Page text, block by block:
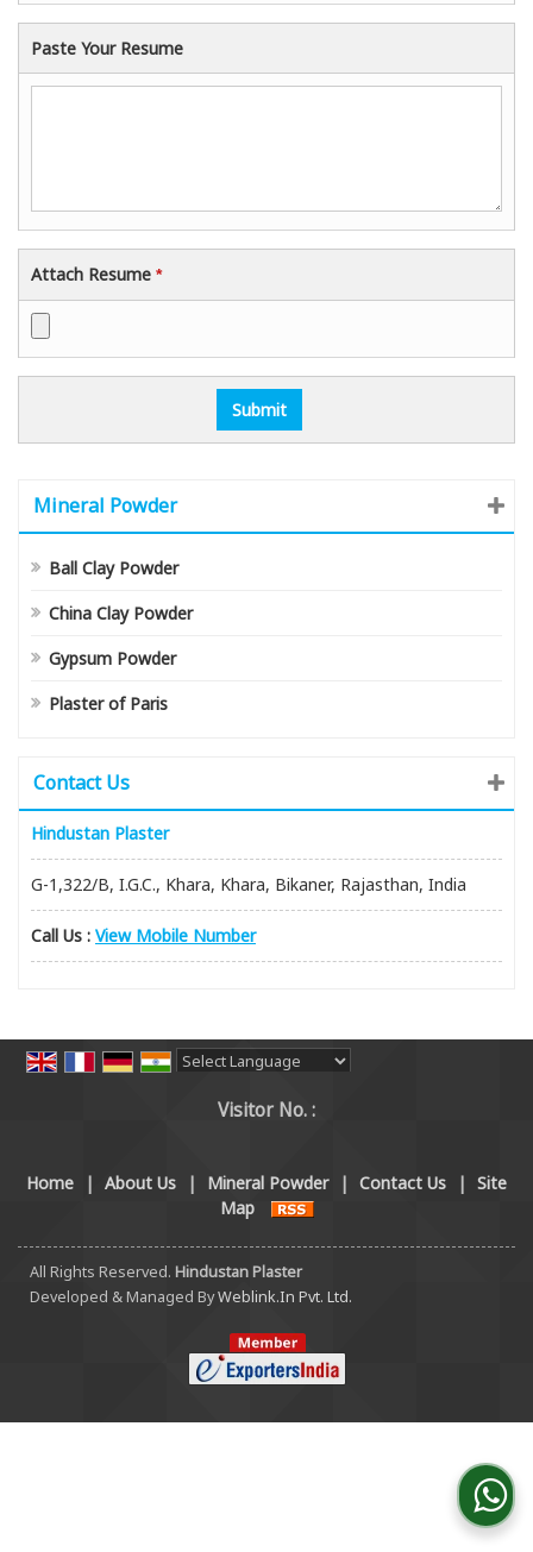
Paste Your Resume
Attach Resume *
Mineral Powder
Ball Clay Powder
China Clay Powder
Gypsum Powder
Plaster of Paris
Contact Us
Hindustan Plaster
G-1,322/B, I.G.C., Khara, Khara, Bikaner, Rajasthan, India
Call Us : View Mobile Number
Visitor No. :
Home | About Us | Mineral Powder | Contact Us | Site
Map
All Rights Reserved. Hindustan Plaster
Developed & Managed ByWeblink.In Pvt. Ltd.